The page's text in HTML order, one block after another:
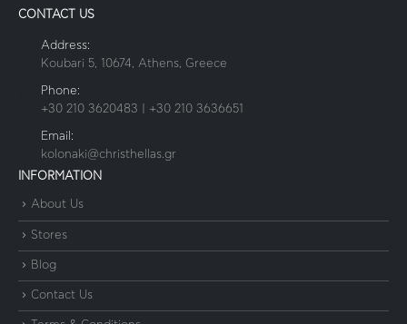
CONTACT US
Address:
Koubari 5, 10674, Athens, Greece
Phone:
+30 210 3620483 | +30 210 3636651
Email:
kolonaki@christhellas.gr
INFORMATION
About Us
Stores
Blog
Contact Us